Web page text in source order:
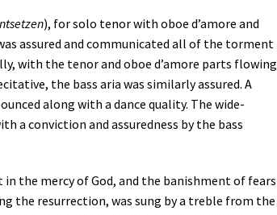
), for solo tenor with oboe d’amore and
assured and communicated all of the torment
with the tenor and oboe d’amore parts flowing
the bass aria was similarly assured. A
along with a dance quality. The wide-
a conviction and assuredness by the bass
the mercy of God, and the banishment of fears
the resurrection, was sung by a treble from the